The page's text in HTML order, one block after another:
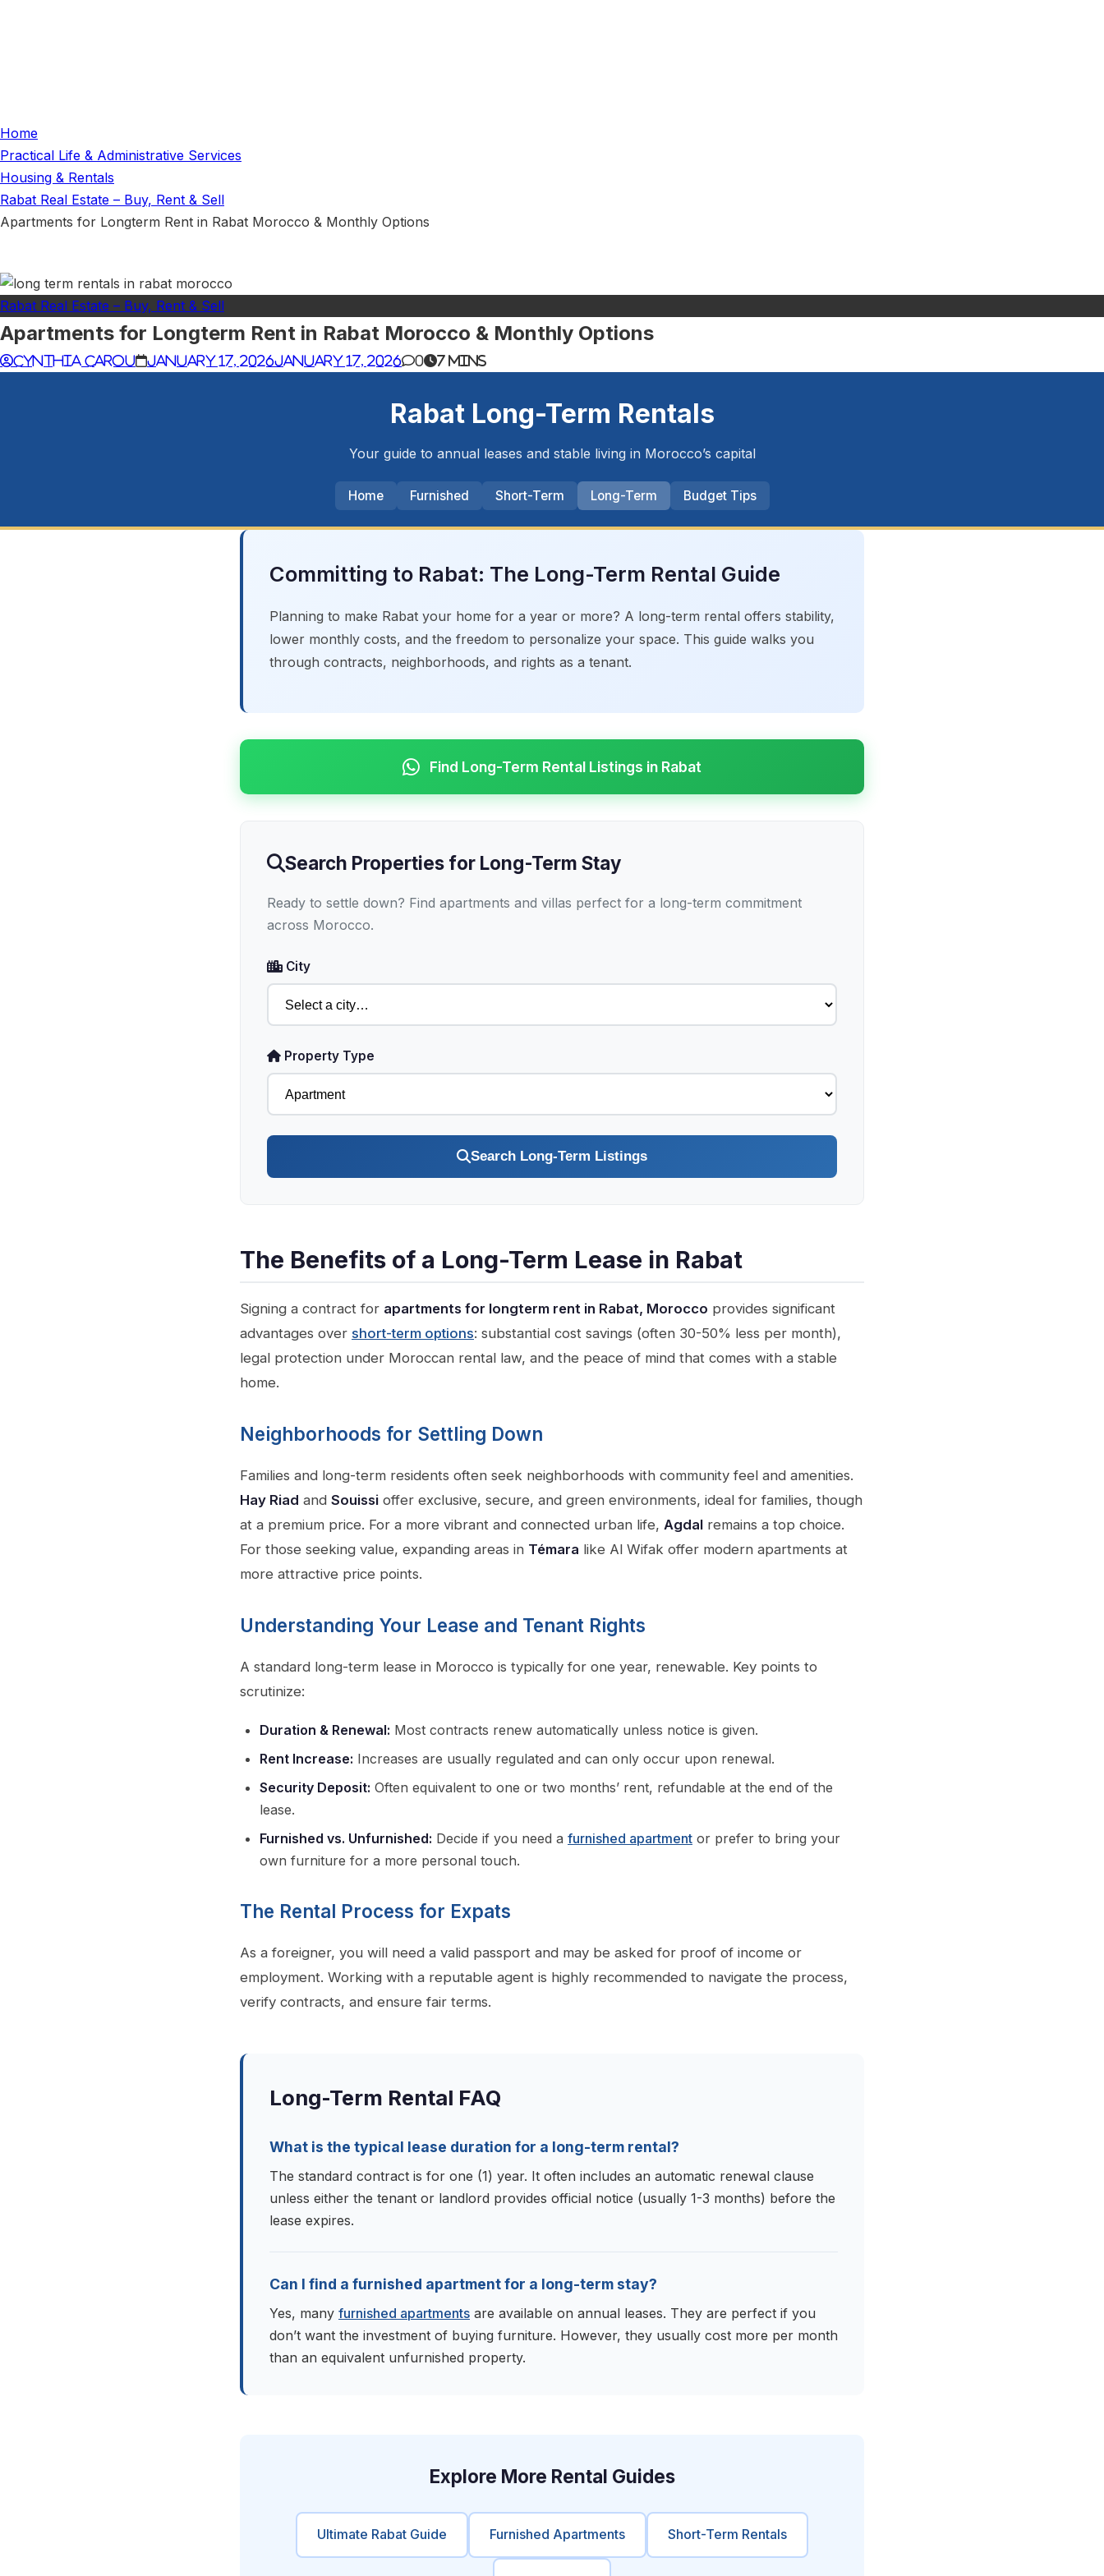
Home
Practical Life & Administrative Services
Housing & Rentals
Rabat Real Estate – Buy, Rent & Sell
Apartments for Longterm Rent in Rabat Morocco & Monthly Options
Rabat Real Estate – Buy, Rent & Sell
Apartments for Longterm Rent in Rabat Morocco & Monthly Options
cynthia carou January 17, 2026January 17, 2026 0 7 mins
Rabat Long-Term Rentals
Your guide to annual leases and stable living in Morocco’s capital
Home Furnished Short-Term Long-Term Budget Tips
Committing to Rabat: The Long-Term Rental Guide
Planning to make Rabat your home for a year or more? A long-term rental offers stability,
lower monthly costs, and the freedom to personalize your space. This guide walks you
through contracts, neighborhoods, and rights as a tenant.
Find Long-Term Rental Listings in Rabat
Search Properties for Long-Term Stay
Ready to settle down? Find apartments and villas perfect for a long-term commitment
across Morocco.
City
Property Type
Search Long-Term Listings
The Benefits of a Long-Term Lease in Rabat
Signing a contract for apartments for longterm rent in Rabat, Morocco provides significant
advantages over short-term options: substantial cost savings (often 30-50% less per month),
legal protection under Moroccan rental law, and the peace of mind that comes with a stable
home.
Neighborhoods for Settling Down
Families and long-term residents often seek neighborhoods with community feel and amenities.
Hay Riad and Souissi offer exclusive, secure, and green environments, ideal for families, though
at a premium price. For a more vibrant and connected urban life, Agdal remains a top choice.
For those seeking value, expanding areas in Témara like Al Wifak offer modern apartments at
more attractive price points.
Understanding Your Lease and Tenant Rights
A standard long-term lease in Morocco is typically for one year, renewable. Key points to
scrutinize:
Duration & Renewal: Most contracts renew automatically unless notice is given.
Rent Increase: Increases are usually regulated and can only occur upon renewal.
Security Deposit: Often equivalent to one or two months’ rent, refundable at the end of the
lease.
Furnished vs. Unfurnished: Decide if you need a furnished apartment or prefer to bring your
own furniture for a more personal touch.
The Rental Process for Expats
As a foreigner, you will need a valid passport and may be asked for proof of income or
employment. Working with a reputable agent is highly recommended to navigate the process,
verify contracts, and ensure fair terms.
Long-Term Rental FAQ
What is the typical lease duration for a long-term rental?
The standard contract is for one (1) year. It often includes an automatic renewal clause
unless either the tenant or landlord provides official notice (usually 1-3 months) before the
lease expires.
Can I find a furnished apartment for a long-term stay?
Yes, many furnished apartments are available on annual leases. They are perfect if you
don’t want the investment of buying furniture. However, they usually cost more per month
than an equivalent unfurnished property.
Explore More Rental Guides
Ultimate Rabat Guide Furnished Apartments Short-Term Rentals